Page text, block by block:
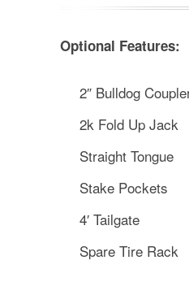
Optional Features:
2″ Bulldog
2k Fold Up Jack
Straight Tongue
Stake Pockets
4′ Tailgate
Spare Tire Rack